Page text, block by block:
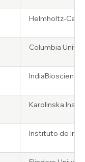
Helmholtz-
Columbia
IndiaBioscience
Karolinska
Instituto de